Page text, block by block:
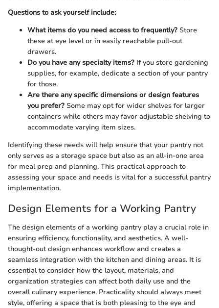
Questions to ask yourself include:
What items do you need access to frequently? Store
these at eye level or in easily reachable pull-out
drawers.
Do you have any specialty items? If you store gardening
supplies, for example, dedicate a section of your pantry
for those.
Are there any specific dimensions or design features
you prefer? Some may opt for wider shelves for larger
containers while others may favor adjustable shelving to
accommodate varying item sizes.
Identifying these needs will help ensure that your pantry not
only serves as a storage space but also as an all-in-one area
for meal prep and planning. This practical approach to
assessing your space and needs is vital for a successful pantry
implementation.
Design Elements for a Working Pantry
The design elements of a working pantry play a crucial role in
ensuring efficiency, functionality, and aesthetics. A well-
thought-out design enhances workflow and creates a
seamless integration with the kitchen and dining areas. It is
essential to consider how the layout, materials, and
organization strategies can affect both daily use and the
overall culinary experience. Practicality should always meet
style, offering a space that is both pleasing to the eye and